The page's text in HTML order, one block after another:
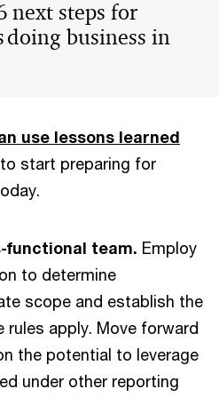
next steps for
doing business in
use lessons learned
start preparing for
functional team. Employ
to determine
scope and establish the
apply. Move forward
the potential to leverage
under other reporting